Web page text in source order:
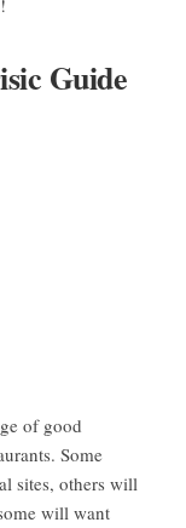
Guide
of good
Some
sites, others will
will want